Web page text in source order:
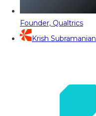
Founder, Qualtrics
Krish Subramanian